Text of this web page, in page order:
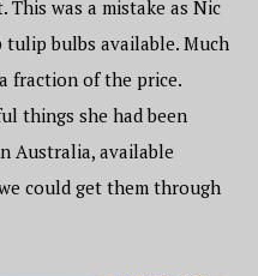
was a mistake as Nic
tulip bulbs available. Much
fraction of the price.
things she had been
Australia, available
could get them through